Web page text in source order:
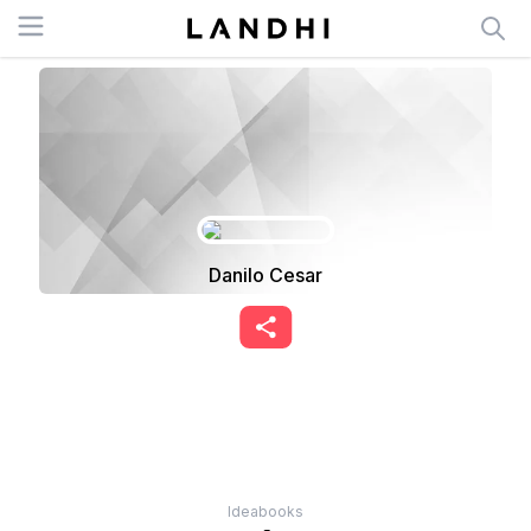
Open menu
Danilo Cesar
Ideabooks